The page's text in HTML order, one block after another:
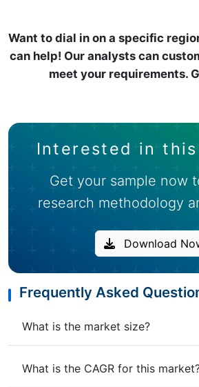
Want to dial in on a specific
can help! Our analysts can
meet your requirements.
Interested in
Get your sample now
research methodology
Download
Frequently Asked
What is the market size?
What is the CAGR for this